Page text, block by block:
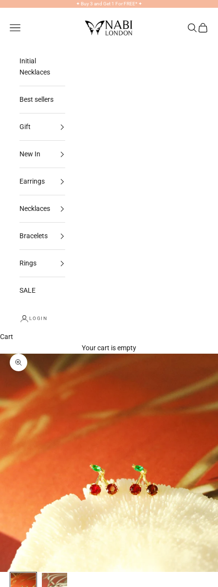
✦ Buy 3 and Get 1 For FREE* ✦
NABILONDON
Navigation menu
Search
Cart
Initial
Necklaces
Best sellers
Gift
New In
Earrings
Necklaces
Bracelets
Rings
SALE
LOGIN
Cart
Your cart is empty
Zoom picture